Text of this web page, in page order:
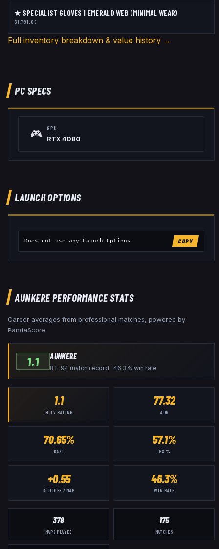
★ SPECIALIST GLOVES | EMERALD WEB (MINIMAL WEAR)
$1,781.09
Full inventory breakdown & value history →
PC SPECS
🎮 GPU
RTX 4080
LAUNCH OPTIONS
Does not use any Launch Options COPY
AUNKEREPERFORMANCE STATS
Career averages from professional matches, powered by
PandaScore.
1.1 AUNKERE
81–94 match record · 46.3% win rate
1.1
HLTV RATING
77.32
ADR
70.65%
KAST
57.1%
HS %
+0.55
K–D DIFF / MAP
46.3%
WIN RATE
378
MAPS PLAYED
175
MATCHES